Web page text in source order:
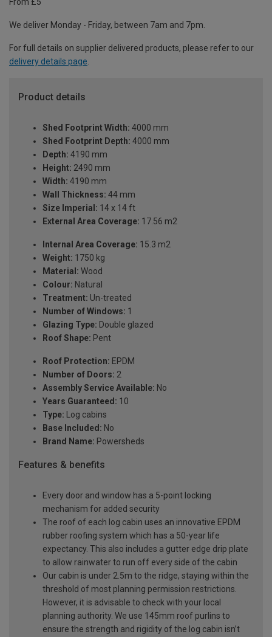
From £5
We deliver Monday - Friday, between 7am and 7pm.
For full details on supplier delivered products, please refer to our
delivery details page.
Product details
Shed Footprint Width: 4000 mm
Shed Footprint Depth: 4000 mm
Depth: 4190 mm
Height: 2490 mm
Width: 4190 mm
Wall Thickness: 44 mm
Size Imperial: 14 x 14 ft
External Area Coverage: 17.56 m2
Internal Area Coverage: 15.3 m2
Weight: 1750 kg
Material: Wood
Colour: Natural
Treatment: Un-treated
Number of Windows: 1
Glazing Type: Double glazed
Roof Shape: Pent
Roof Protection: EPDM
Number of Doors: 2
Assembly Service Available: No
Years Guaranteed: 10
Type: Log cabins
Base Included: No
Brand Name: Powersheds
Features & benefits
Every door and window has a 5-point locking
mechanism for added security
The roof of each log cabin uses an innovative EPDM
rubber roofing system which has a 50-year life
expectancy. This also includes a gutter edge drip plate
to allow rainwater to run off every side of the cabin
Our cabin is under 2.5m to the ridge, staying within the
threshold of most planning permission restrictions.
However, it is advisable to check with your local
planning authority. We use 145mm roof purlins to
ensure the strength and rigidity of the log cabin isn’t